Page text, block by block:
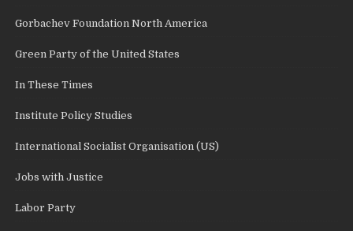
Gorbachev Foundation North America
Green Party of the United States
In These Times
Institute Policy Studies
International Socialist Organisation (US)
Jobs with Justice
Labor Party